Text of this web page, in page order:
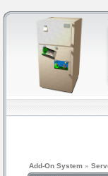
Add-On System »